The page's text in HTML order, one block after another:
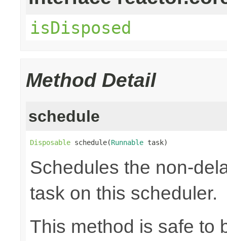
isDisposed
Method Detail
schedule
Disposable schedule(Runnable task)
Schedules the non-
task on this scheduler.
This method is safe to